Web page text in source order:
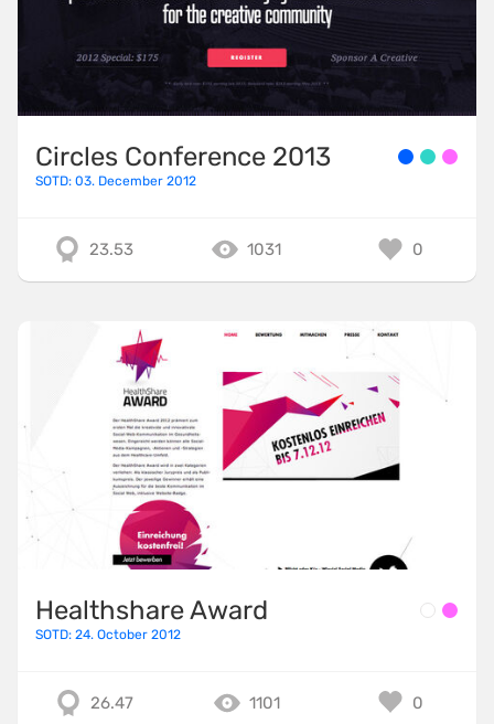
Circles Conference 2013
SOTD: 03. December 2012
23.53 1031 0
Healthshare Award
SOTD: 24. October 2012
26.47 1101 0